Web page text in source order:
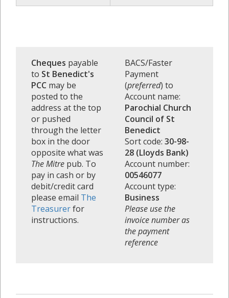
Cheques payable
to St Benedict's
PCC may be
posted to the
address at the top
or pushed
through the letter
box in the door
opposite what was
The Mitre pub. To
pay in cash or by
debit/credit card
please email The
Treasurerfor
instructions.
BACS/Faster
Payment
(preferred) to
Account name:
Parochial Church
Council of St
Benedict
Sort code: 30-98-
28 (Lloyds Bank)
Account number:
00546077
Account type:
Business
Please use the
invoice number as
the payment
reference